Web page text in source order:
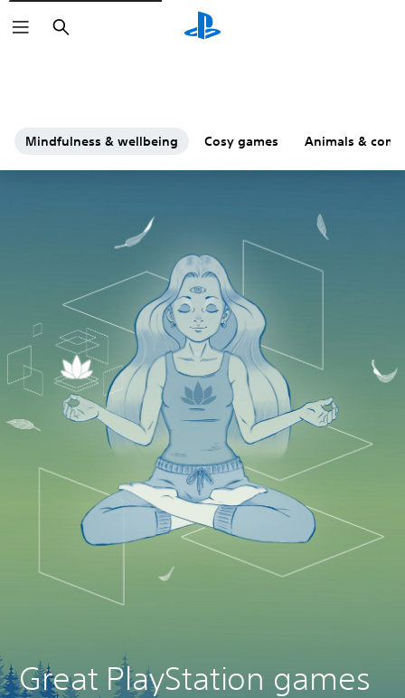
Search
Mindfulness & wellbeing Cosy games Animals &
Great PlayStation games